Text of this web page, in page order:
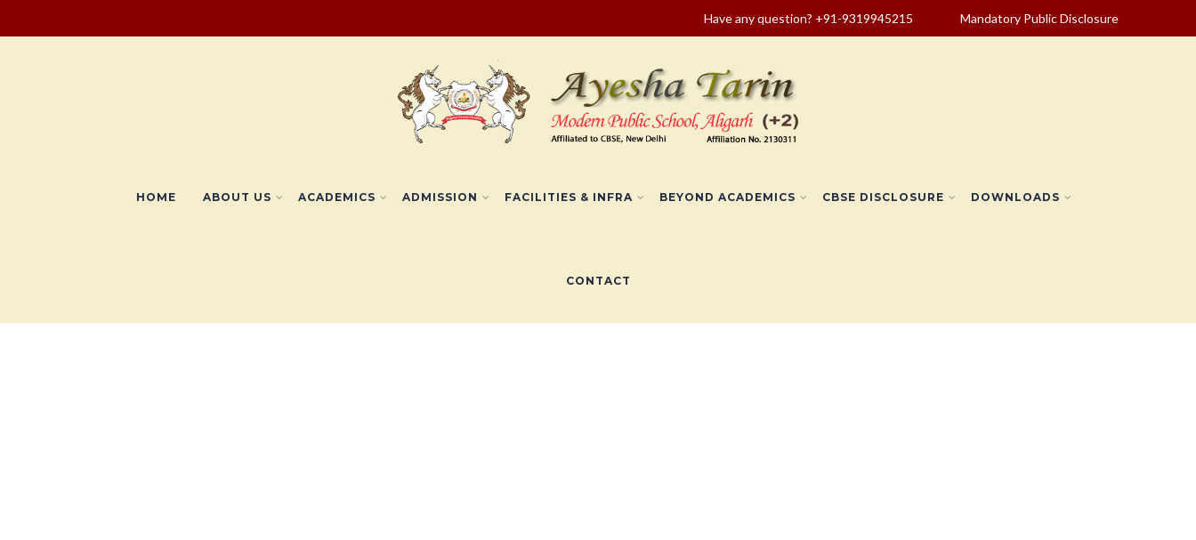
Have any question? +91-9319945215 Mandatory Public Disclosure
HOME ABOUT US ACADEMICS ADMISSION FACILITIES & INFRA BEYOND ACADEMICS CBSE DISCLOSURE DOWNLOADS
CONTACT